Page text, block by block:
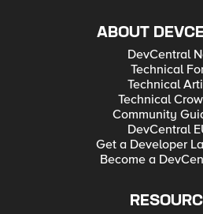
ABOUT
DevCentral
Technical
Technical
Technical
Community
DevCentral
Get a Developer
Become a